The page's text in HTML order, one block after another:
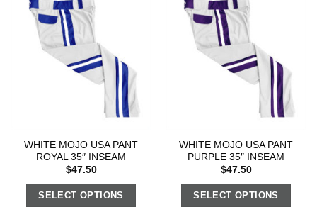
WHITE MOJO USA PANT
ROYAL 35″ INSEAM
$47.50
SELECT OPTIONS
WHITE MOJO USA PANT
PURPLE 35″ INSEAM
$47.50
SELECT OPTIONS